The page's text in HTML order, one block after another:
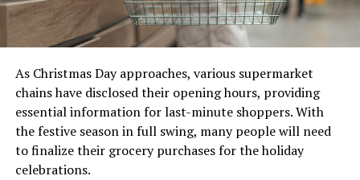
As Christmas Day approaches, various supermarket
chains have disclosed their opening hours, providing
essential information for last-minute shoppers. With
the festive season in full swing, many people will need
to finalize their grocery purchases for the holiday
celebrations.